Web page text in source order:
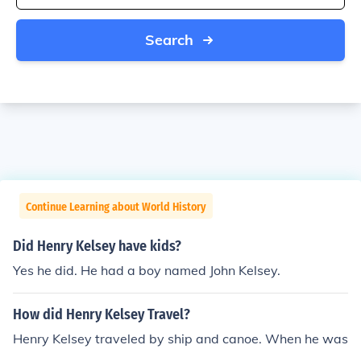
Search
Continue Learning about World History
Did Henry Kelsey have kids?
Yes he did. He had a boy named John Kelsey.
How did Henry Kelsey Travel?
Henry Kelsey traveled by ship and canoe. When he was